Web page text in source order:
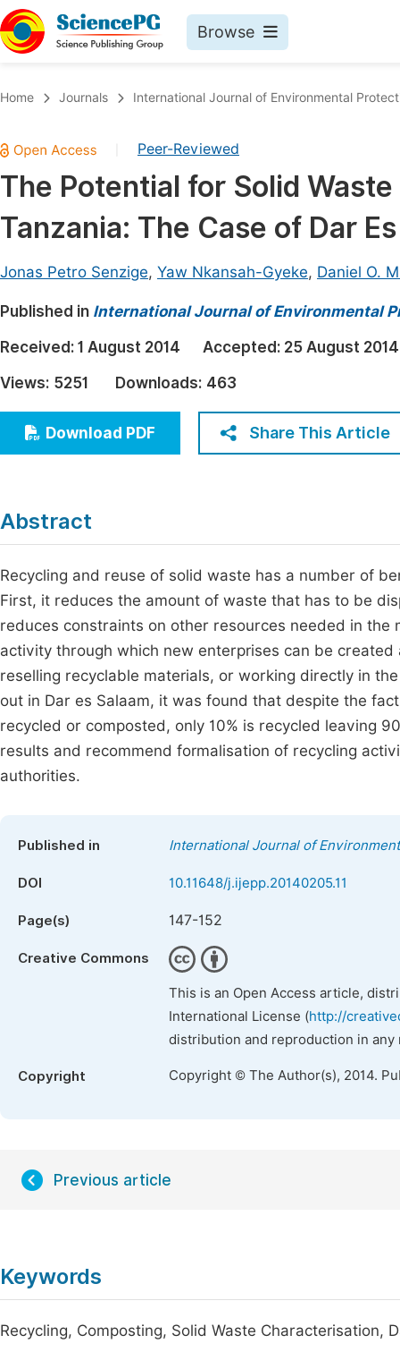
Browse
Chemistry
Medicine & Health
Materials Science
Electrical & Computer Science
Earth, Energy & Environment
Architecture & Civil Engineering
Education
Economics & Management
Humanities & Social Sciences
Home Journals International Journal of Environmental
Peer-Reviewed
The Potential for Solid
Tanzania: The Case of Dar
Jonas Petro Senzige, Yaw Nkansah-Gyeke, Daniel O.
Published in International Journal of Environmental
Received: 1 August 2014 Accepted: 25 August 2014
Views: 5251 Downloads: 463
Download PDF Share This Article
Abstract
Recycling and reuse of solid waste has a number of
First, it reduces the amount of waste that has to be
reduces constraints on other resources needed in the
activity through which new enterprises can be
reselling recyclable materials, or working directly in
out in Dar es Salaam, it was found that despite the
recycled or composted, only 10% is recycled leaving
results and recommend formalisation of recycling
authorities.
Published in International Journal of
DOI 10.11648/j.ijepp.20140205.11
Page(s) 147-152
Creative Commons
This is an Open Access article,
International License (http://
distribution and reproduction in
Copyright Copyright © The Author(s), 2014.
Previous article
Keywords
Recycling, Composting, Solid Waste Characterisation,